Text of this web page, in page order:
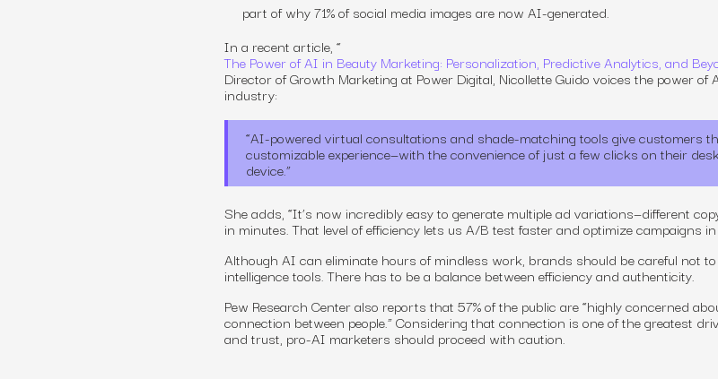
part of why 71% of social media images are now AI-generated.
In a recent article, “
The Power of AI in Beauty Marketing: Personalization, Predictive Analytics, and
Director of Growth Marketing at Power Digital, Nicollette Guido voices the power of
industry:
“AI-powered virtual consultations and shade-matching tools give customers
customizable experience—with the convenience of just a few clicks on their
device.”
She adds, “It’s now incredibly easy to generate multiple ad variations—different
in minutes. That level of efficiency lets us A/B test faster and optimize campaigns in
Although AI can eliminate hours of mindless work, brands should be careful not
intelligence tools. There has to be a balance between efficiency and authenticity.
Pew Research Center also reports that 57% of the public are “highly concerned
connection between people.”Considering that connection is one of the greatest
and trust, pro-AI marketers should proceed with caution.